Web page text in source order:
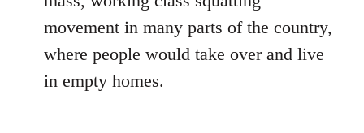
movement in many parts of the country,
where people would take over and live
in empty homes.